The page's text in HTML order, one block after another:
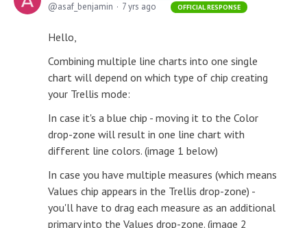
asaf_benjamin 7 yrs ago OFFICIAL RESPONSE
Hello,
Combining multiple line charts into one single
chart will depend on which type of chip creating
your Trellis mode:
In case it's a blue chip - moving it to the Color
drop-zone will result in one line chart with
different line colors. (image 1 below)
In case you have multiple measures (which means
Values chip appears in the Trellis drop-zone) -
you'll have to drag each measure as an additional
primary into the Values drop-zone. (image 2